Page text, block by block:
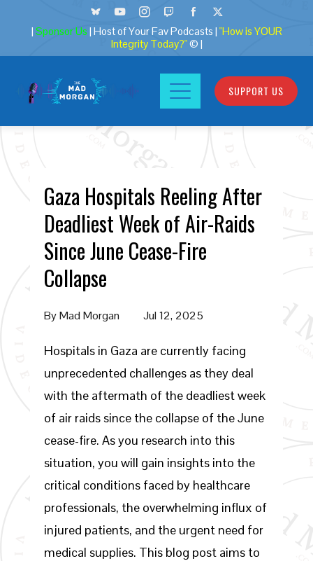
| Sponsor Us | Host of Your Fav Podcasts | "How is YOUR
Integrity Today?"© |
SUPPORT US
Gaza Hospitals Reeling After
Deadliest Week of Air-Raids
Since June Cease-Fire
Collapse
ByMad Morgan Jul 12, 2025
Hospitals in Gaza are currently facing
unprecedented challenges as they deal
with the aftermath of the deadliest week
of air raids since the collapse of the June
cease-fire. As you research into this
situation, you will gain insights into the
critical conditions faced by healthcare
professionals, the overwhelming influx of
injured patients, and the urgent need for
medical supplies. This blog post aims to